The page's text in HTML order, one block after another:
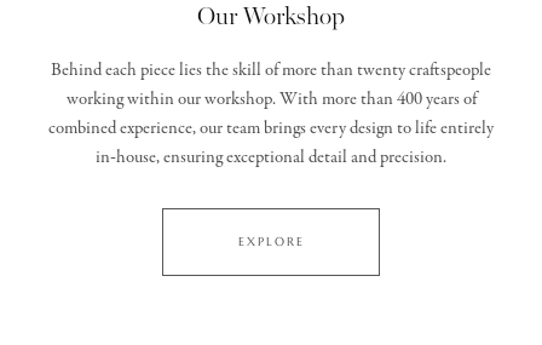
Our Workshop
Behind each piece lies the skill of more than twenty craftspeople
working within our workshop. With more than 400 years of
combined experience, our team brings every design to life entirely
in‑house, ensuring exceptional detail and precision.
EXPLORE